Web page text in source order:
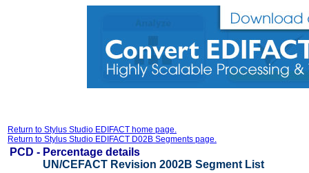
Return to Stylus Studio EDIFACT home page.
Return to Stylus Studio EDIFACT D02B Segments page.
PCD - Percentage details
UN/CEFACT Revision 2002B Segment List